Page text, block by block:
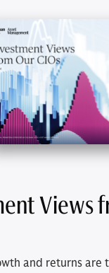
Views
and returns are